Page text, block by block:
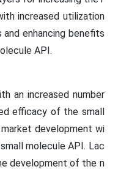
increased utilization
enhancing benefits
API.
an increased number
efficacy of the small
development wi
molecule API. Lac
development of the n